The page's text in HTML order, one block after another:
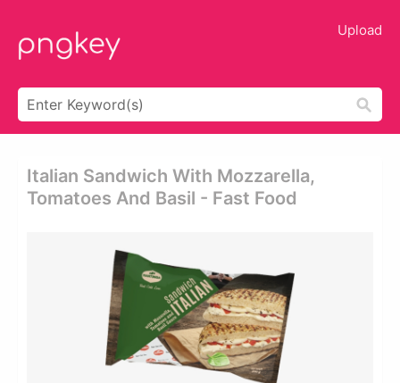
Upload
Italian Sandwich With Mozzarella,
Tomatoes And Basil - Fast Food